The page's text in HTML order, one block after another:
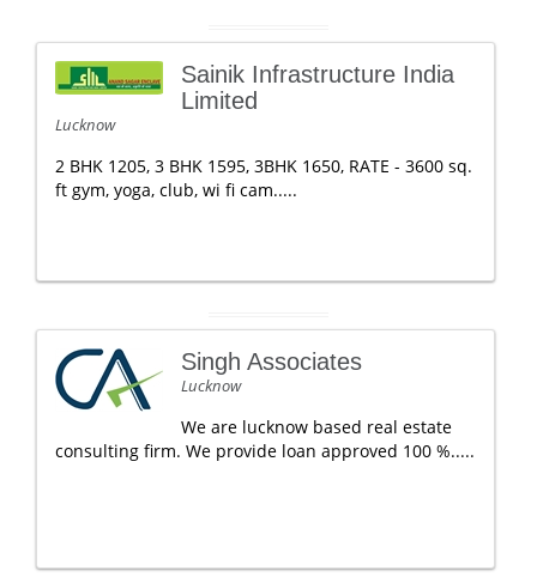
Sainik Infrastructure India
Limited
Lucknow
2 BHK 1205, 3 BHK 1595, 3BHK 1650, RATE - 3600 sq.
ft gym, yoga, club, wi fi cam.....
Singh Associates
Lucknow
We are lucknow based real estate
consulting firm. We provide loan approved 100 %.....